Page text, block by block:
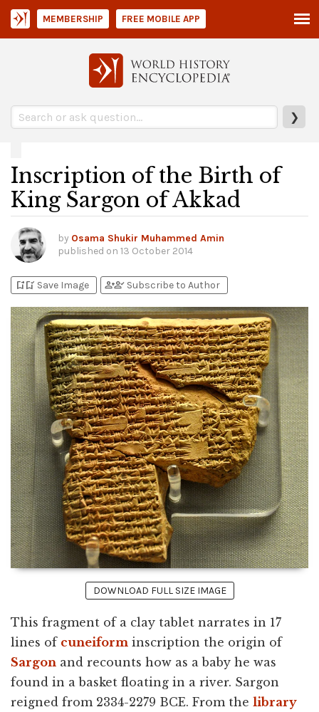
❯
MEMBERSHIP FREE MOBILE APP
Inscription of the Birth of
King Sargon of Akkad
by Osama Shukir Muhammed Amin
published on 13 October 2014
bookmark_addbookmark_added Save Image person_addperson_check Subscribe to Author
DOWNLOAD FULL SIZE IMAGE
This fragment of a clay tablet narrates in 17
lines of cuneiform inscription the origin of
Sargon and recounts how as a baby he was
found in a basket floating in a river. Sargon
reigned from 2334-2279 BCE. From the library